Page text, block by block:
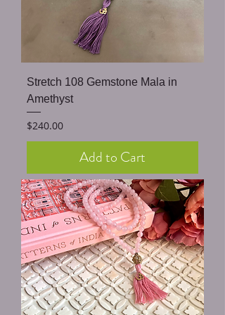
Stretch 108 Gemstone Mala in
Amethyst
Price
$240.00
Add to Cart